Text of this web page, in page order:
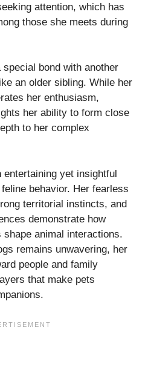
attention, which has
those she meets during
bond with another
an older sibling. While her
her enthusiasm,
her ability to form close
to her complex
entertaining yet insightful
behavior. Her fearless
territorial instincts, and
demonstrate how
animal interactions.
remains unwavering, her
people and family
that make pets